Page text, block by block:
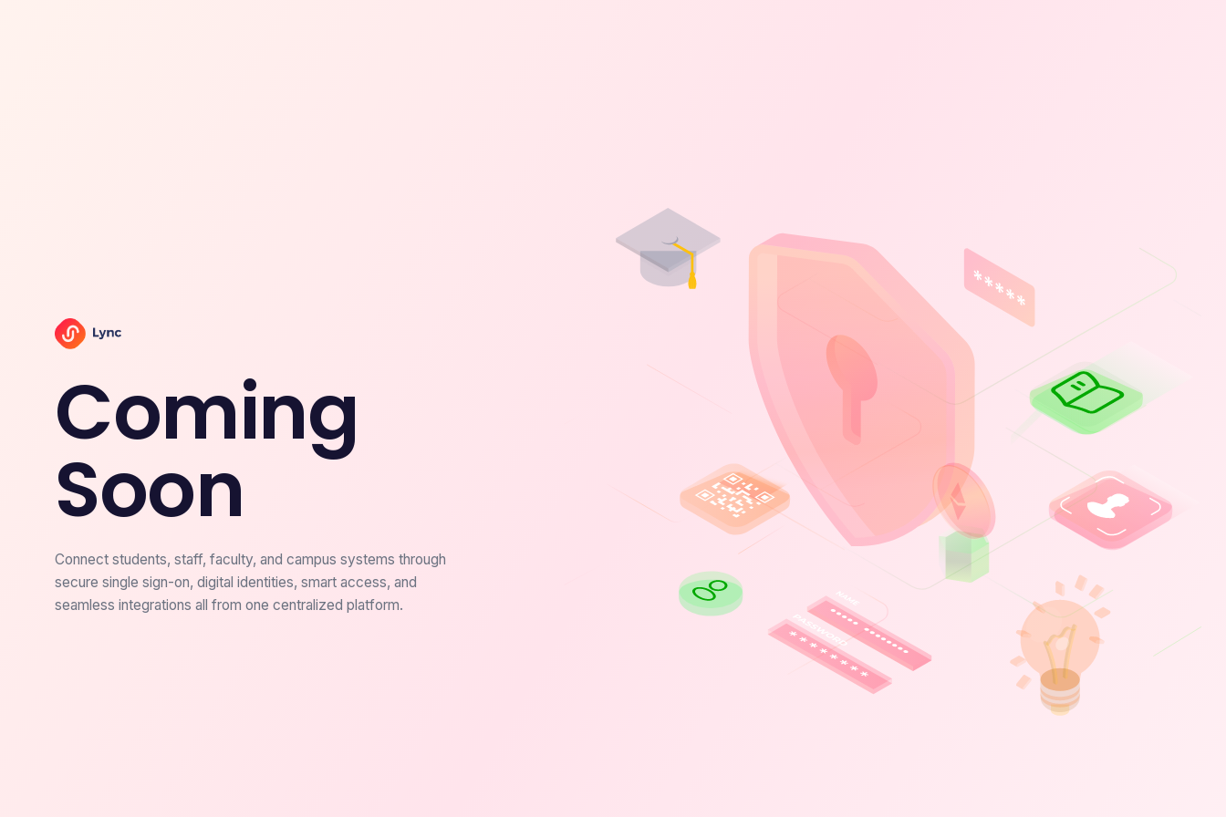
Coming
Soon
Connect students, staff, faculty, and campus systems through
secure single sign-on, digital identities, smart access, and
seamless integrations all from one centralized platform.